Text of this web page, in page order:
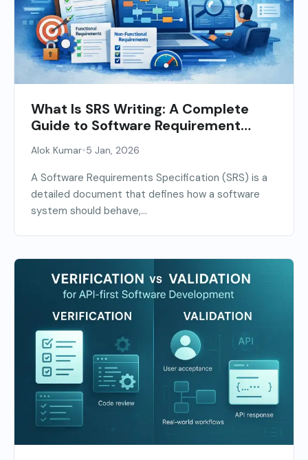
What Is SRS Writing: A Complete
Guide to Software Requirement
Alok Kumar•5 Jan, 2026
A Software Requirements Specification (SRS) is a
detailed document that defines how a software
system should behave,...